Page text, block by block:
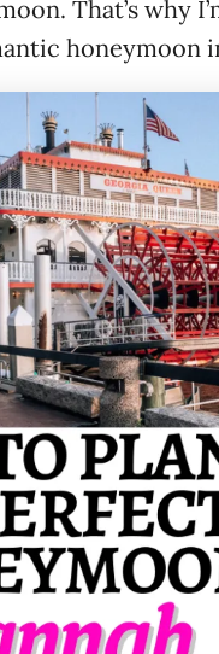
That’s why
honeymoon